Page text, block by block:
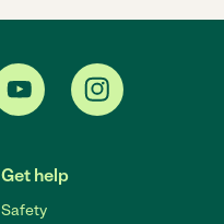
Get help
Safety